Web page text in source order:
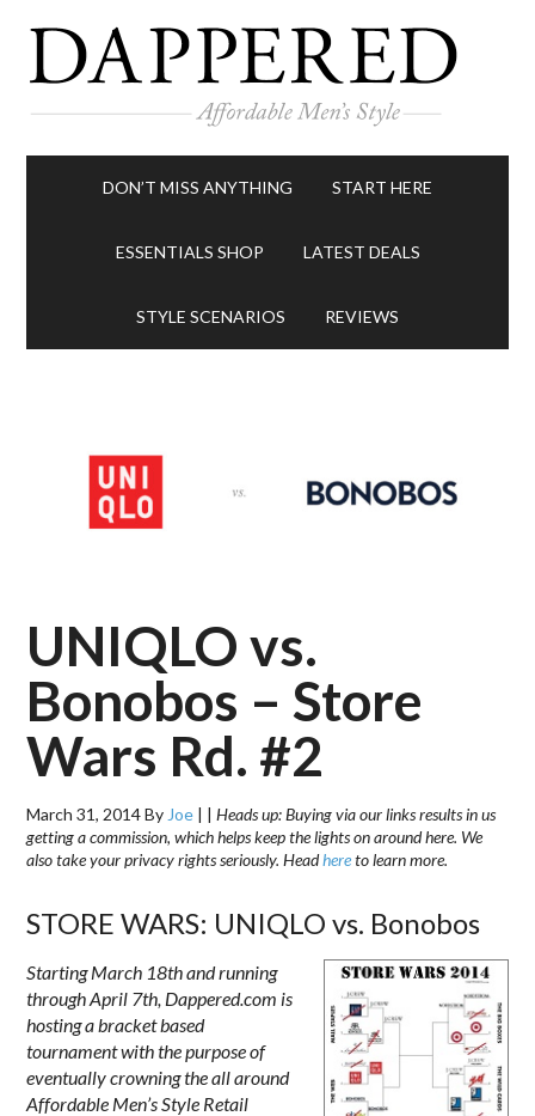
DON’T MISS ANYTHING START HERE
ESSENTIALS SHOP LATEST DEALS
STYLE SCENARIOS REVIEWS
UNIQLO vs.
Bonobos – Store
Wars Rd. #2
March 31, 2014By Joe | |Heads up: Buying via our links results in us
getting a commission, which helps keep the lights on around here. We
also take your privacy rights seriously. Headhereto learn more.
STORE WARS: UNIQLO vs. Bonobos
Starting March 18th and running
throughApril 7th, Dappered.com is
hosting a bracket based
tournament with the purpose of
eventually crowning the all around
Affordable Men’s Style Retail